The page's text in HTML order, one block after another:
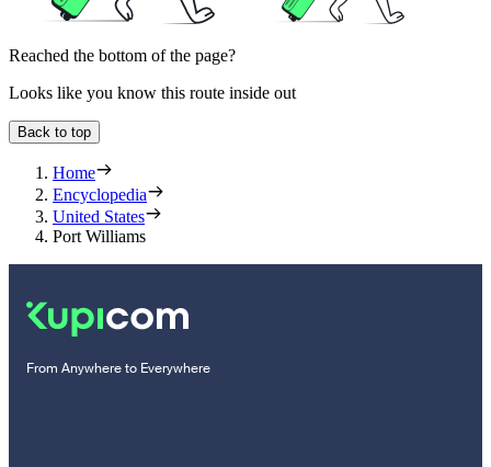
Reached the bottom of the page?
Looks like you know this route inside out
Back to top
Home
Encyclopedia
United States
Port Williams
From Anywhere to Everywhere